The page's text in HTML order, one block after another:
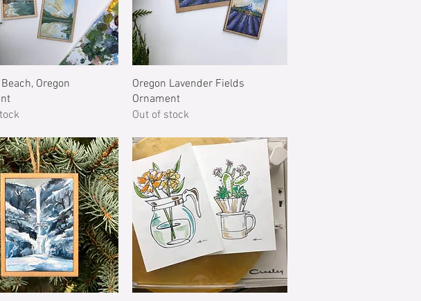
Quick View
Oregon
Quick View
Oregon Lavender Fields
Ornament
Out of stock